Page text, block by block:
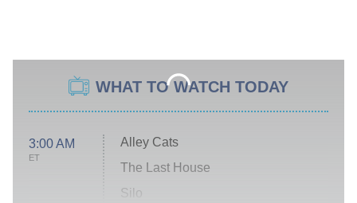
WHAT TO WATCH TODAY
3:00 AM
ET
Alley Cats
The Last House
Silo